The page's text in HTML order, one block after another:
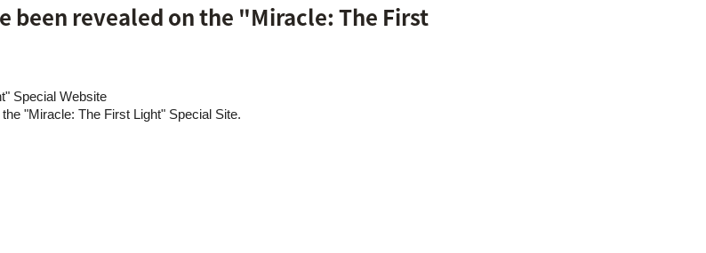
been revealed on the "Miracle: The First
Special Website
"Miracle: The First Light" Special Site.